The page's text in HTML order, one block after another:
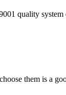
quality
them is a